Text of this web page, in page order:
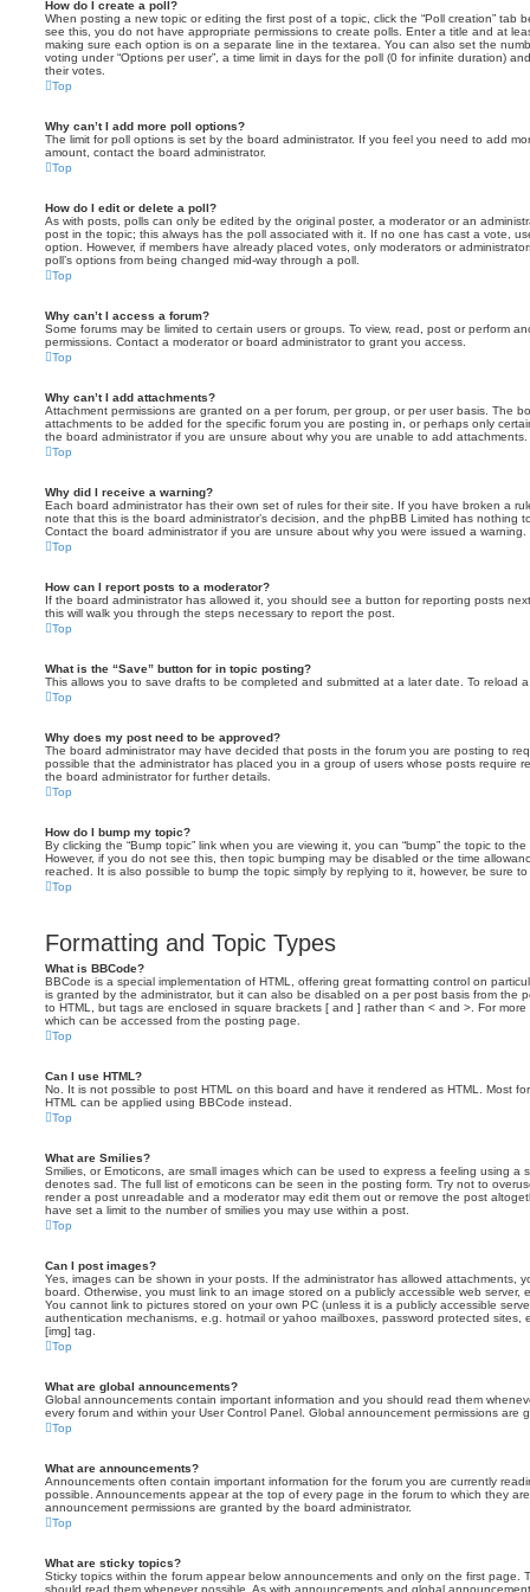
How do I create a poll?
When posting a new topic or editing the first post of a topic, click the “Poll creation” tab
see this, you do not have appropriate permissions to create polls. Enter a title and at
making sure each option is on a separate line in the textarea. You can also set the
voting under “Options per user”, a time limit in days for the poll (0 for infinite duration)
their votes.
Top
Why can’t I add more poll options?
The limit for poll options is set by the board administrator. If you feel you need to add
amount, contact the board administrator.
Top
How do I edit or delete a poll?
As with posts, polls can only be edited by the original poster, a moderator or an
post in the topic; this always has the poll associated with it. If no one has cast a vote,
option. However, if members have already placed votes, only moderators or
poll’s options from being changed mid-way through a poll.
Top
Why can’t I access a forum?
Some forums may be limited to certain users or groups. To view, read, post or perform
permissions. Contact a moderator or board administrator to grant you access.
Top
Why can’t I add attachments?
Attachment permissions are granted on a per forum, per group, or per user basis. The
attachments to be added for the specific forum you are posting in, or perhaps only
the board administrator if you are unsure about why you are unable to add attachments.
Top
Why did I receive a warning?
Each board administrator has their own set of rules for their site. If you have broken a
note that this is the board administrator’s decision, and the phpBB Limited has nothing
Contact the board administrator if you are unsure about why you were issued a warning.
Top
How can I report posts to a moderator?
If the board administrator has allowed it, you should see a button for reporting posts
this will walk you through the steps necessary to report the post.
Top
What is the “Save” button for in topic posting?
This allows you to save drafts to be completed and submitted at a later date. To reload
Top
Why does my post need to be approved?
The board administrator may have decided that posts in the forum you are posting to
possible that the administrator has placed you in a group of users whose posts require
the board administrator for further details.
Top
How do I bump my topic?
By clicking the “Bump topic” link when you are viewing it, you can “bump” the topic to
However, if you do not see this, then topic bumping may be disabled or the time
reached. It is also possible to bump the topic simply by replying to it, however, be sure
Top
Formatting and Topic Types
What is BBCode?
BBCode is a special implementation of HTML, offering great formatting control on
is granted by the administrator, but it can also be disabled on a per post basis from the
to HTML, but tags are enclosed in square brackets [ and ] rather than < and >. For
which can be accessed from the posting page.
Top
Can I use HTML?
No. It is not possible to post HTML on this board and have it rendered as HTML. Most
HTML can be applied using BBCode instead.
Top
What are Smilies?
Smilies, or Emoticons, are small images which can be used to express a feeling using a
denotes sad. The full list of emoticons can be seen in the posting form. Try not to
render a post unreadable and a moderator may edit them out or remove the post
have set a limit to the number of smilies you may use within a post.
Top
Can I post images?
Yes, images can be shown in your posts. If the administrator has allowed attachments,
board. Otherwise, you must link to an image stored on a publicly accessible web server,
You cannot link to pictures stored on your own PC (unless it is a publicly accessible
authentication mechanisms, e.g. hotmail or yahoo mailboxes, password protected sites,
[img] tag.
Top
What are global announcements?
Global announcements contain important information and you should read them
every forum and within your User Control Panel. Global announcement permissions are
Top
What are announcements?
Announcements often contain important information for the forum you are currently
possible. Announcements appear at the top of every page in the forum to which they
announcement permissions are granted by the board administrator.
Top
What are sticky topics?
Sticky topics within the forum appear below announcements and only on the first page.
should read them whenever possible. As with announcements and global